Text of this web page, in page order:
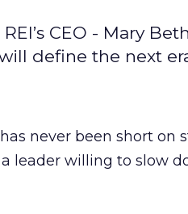
CEO - Mary
define the next
never been short on
a leader willing to slow